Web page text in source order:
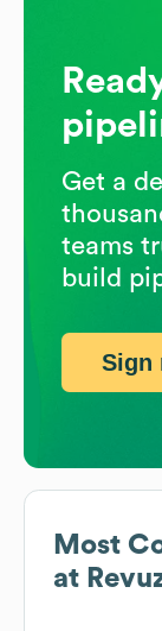
Most
at
Get a
teams
build
Sign